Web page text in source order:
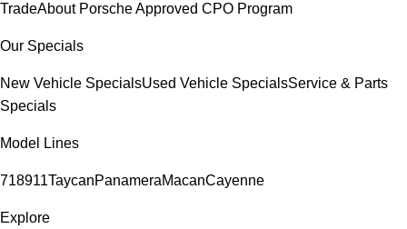
TradeAbout Porsche Approved CPO Program
Our Specials
New Vehicle SpecialsUsed Vehicle SpecialsService & Parts
Specials
Model Lines
718911TaycanPanameraMacanCayenne
Explore